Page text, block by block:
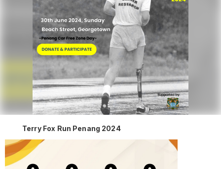
Terry Fox Run Penang 2024